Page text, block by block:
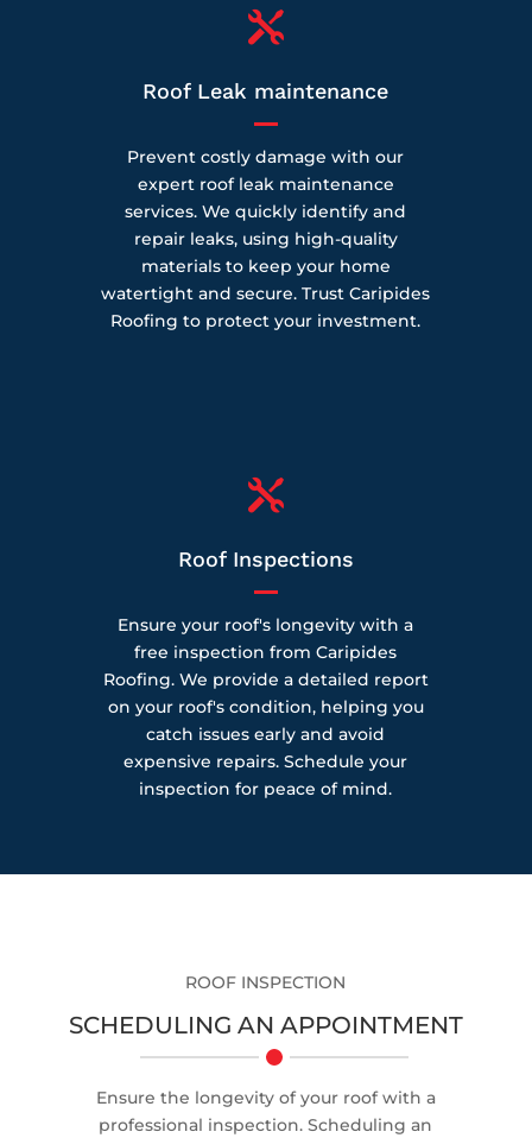

Roof Leak maintenance
Prevent costly damage with our
expert roof leak maintenance
services. We quickly identify and
repair leaks, using high-quality
materials to keep your home
watertight and secure. Trust Caripides
Roofing to protect your investment.

Roof Inspections
Ensure your roof's longevity with a
free inspection from Caripides
Roofing. We provide a detailed report
on your roof's condition, helping you
catch issues early and avoid
expensive repairs. Schedule your
inspection for peace of mind.
ROOF INSPECTION
SCHEDULING AN APPOINTMENT
Ensure the longevity of your roof with a
professional inspection. Scheduling an